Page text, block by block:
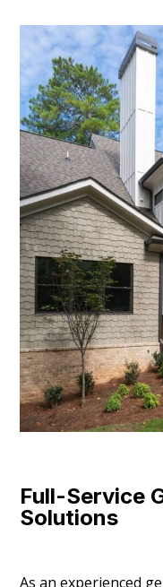
Full-Service
Solutions
As an experienced